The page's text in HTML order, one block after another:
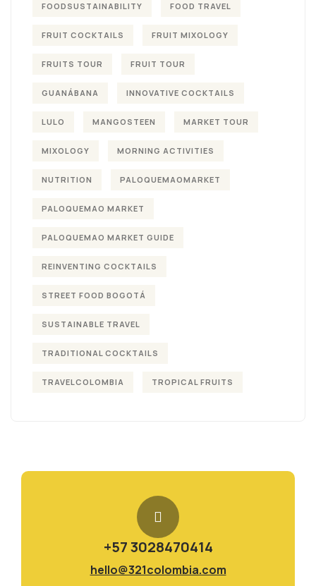
FOODSUSTAINABILITY FOOD TRAVEL
FRUIT COCKTAILS FRUIT MIXOLOGY
FRUITS TOUR FRUIT TOUR
GUANÁBANA INNOVATIVE COCKTAILS
LULO MANGOSTEEN MARKET TOUR
MIXOLOGY MORNING ACTIVITIES
NUTRITION PALOQUEMAOMARKET
PALOQUEMAO MARKET
PALOQUEMAO MARKET GUIDE
REINVENTING COCKTAILS
STREET FOOD BOGOTÁ
SUSTAINABLE TRAVEL
TRADITIONAL COCKTAILS
TRAVELCOLOMBIA TROPICAL FRUITS
+57 3028470414
hello@321colombia.com